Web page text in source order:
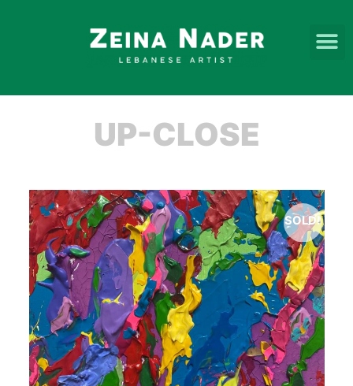
UP-CLOSE
SOLD!